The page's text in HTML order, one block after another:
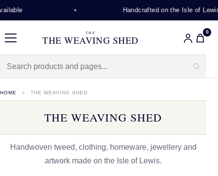
Handcrafted on the Isle of Lewis
Menu
THE
THE WEAVING SHED
0
HOME THE WEAVING SHED
THE WEAVING SHED
Handwoven tweed, clothing, homeware, jewellery and
artwork made on the Isle of Lewis.